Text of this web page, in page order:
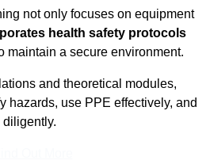
not only focuses on equipment
health safety protocols
maintain a secure environment.
and theoretical modules,
hazards, use PPE effectively, and